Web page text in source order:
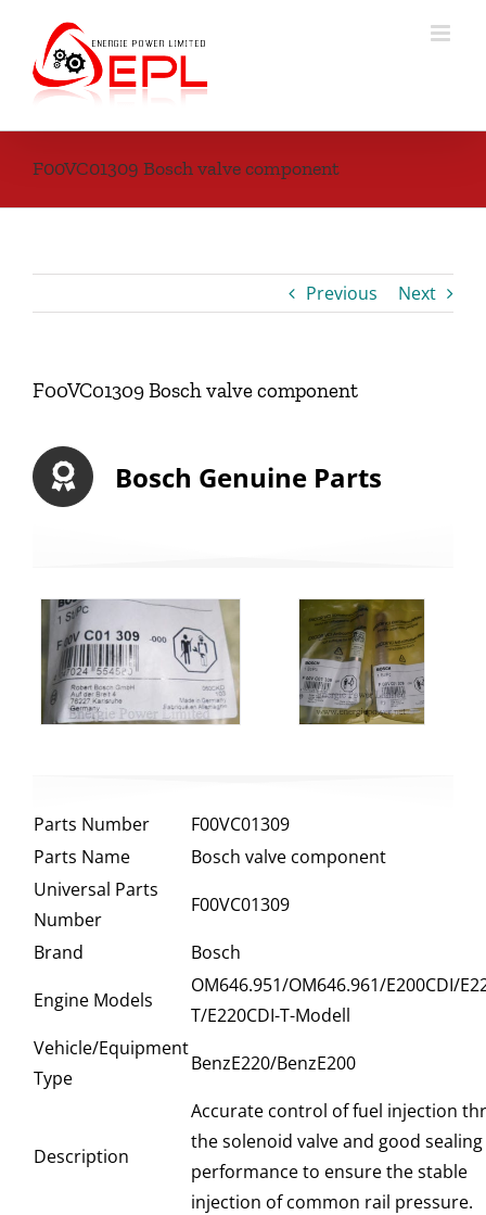
content
F00VC01309 Bosch valve component
Previous Next
F00VC01309 Bosch valve component
Bosch Genuine Parts
Parts Number
F00VC01309
Parts Name
Bosch valve component
Universal Parts
Number
F00VC01309
Brand
Bosch
Engine Models
OM646.951/OM646.961/E200CDI/
T/E220CDI-T-Modell
Vehicle/Equipment
Type
BenzE220/BenzE200
Description
Accurate control of fuel injection
the solenoid valve and good sealing
performance to ensure the stable
injection of common rail pressure.